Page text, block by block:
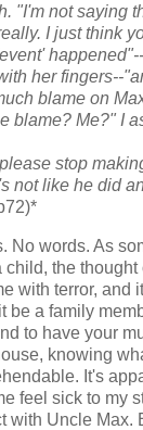
"I'm not saying
I just think
her fingers--
blame on
blame? Me?" I
stop
not like he did
No words. As
the thought
with terror, and
be a family
to have your
knowing
It's
feel sick to my
with Uncle Max.